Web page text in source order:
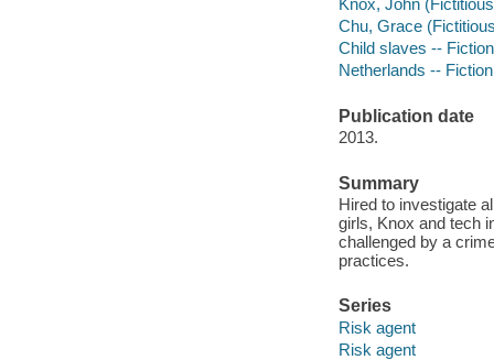
Knox, John
Chu, Grace
Child slaves -- Fiction
Netherlands -- Fiction
Publication date
2013.
Summary
Hired to investigate
girls, Knox and tech
challenged by a
practices.
Series
Risk agent
Risk agent